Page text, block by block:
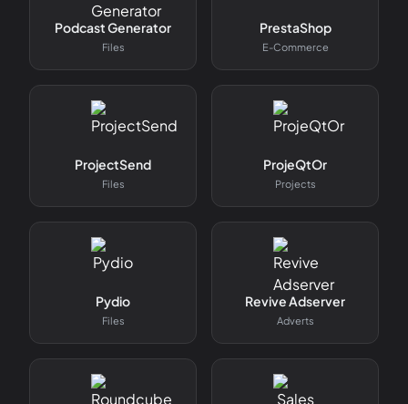
Podcast Generator
Files
PrestaShop
E-Commerce
ProjectSend
Files
ProjeQtOr
Projects
Pydio
Files
Revive Adserver
Adverts